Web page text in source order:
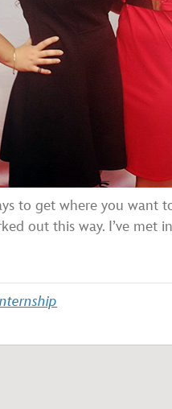
to get where you want
out this way. I’ve met